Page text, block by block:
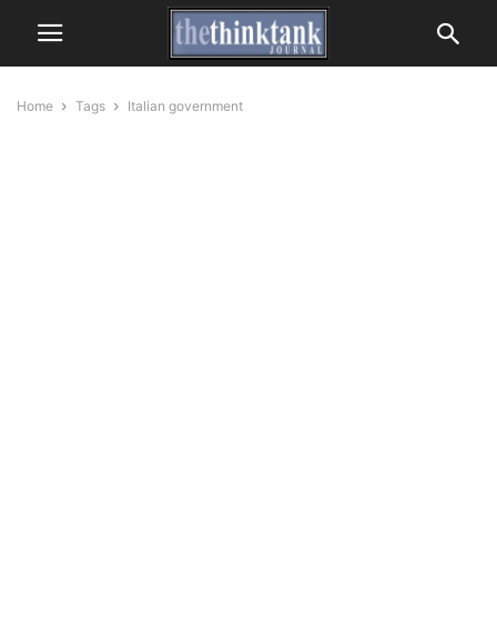
Home Tags Italian government